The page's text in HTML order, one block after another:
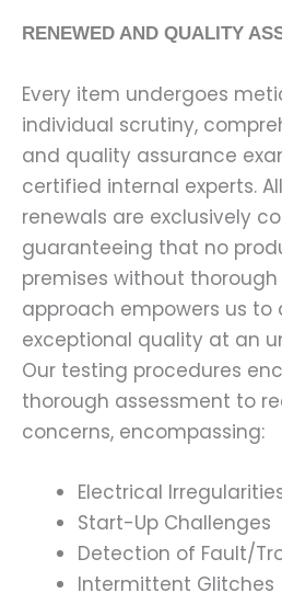
RENEWED AND QUALITY
Every item undergoes
individual scrutiny,
and quality assurance
certified internal experts.
renewals are exclusively
guaranteeing that no
premises without
approach empowers us to
exceptional quality at an
Our testing procedures
thorough assessment to
concerns, encompassing:
Electrical
Start-Up Challenges
Detection of Fault/
Intermittent Glitches